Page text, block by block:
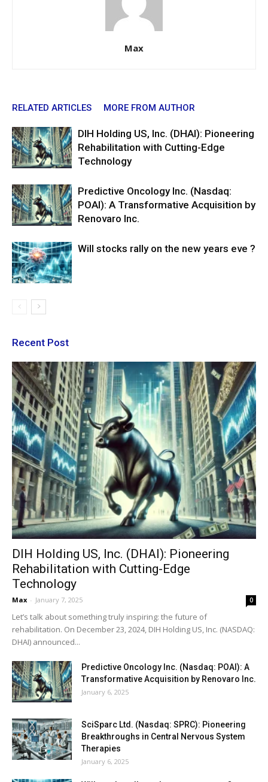
Max
RELATED ARTICLES MORE FROM AUTHOR
DIH Holding US, Inc. (DHAI): Pioneering
Rehabilitation with Cutting-Edge
Technology
Predictive Oncology Inc. (Nasdaq:
POAI): A Transformative Acquisition by
Renovaro Inc.
Will stocks rally on the new years eve ?
Recent Post
DIH Holding US, Inc. (DHAI): Pioneering
Rehabilitation with Cutting-Edge
Technology
Max - January 7, 2025 0
Let’s talk about something truly inspiring: the future of
rehabilitation. On December 23, 2024, DIH Holding US, Inc. (NASDAQ:
DHAI) announced...
Predictive Oncology Inc. (Nasdaq: POAI): A
Transformative Acquisition by Renovaro Inc.
January 6, 2025
SciSparc Ltd. (Nasdaq: SPRC): Pioneering
Breakthroughs in Central Nervous System
Therapies
January 6, 2025